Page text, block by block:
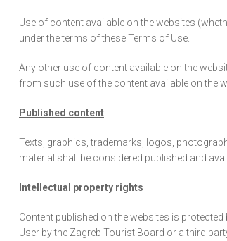
Use of content available on the websites
under the terms of these Terms of Use.
Any other use of content available on the
from such use of the content available on the
Published content
Texts, graphics, trademarks, logos,
material shall be considered published and
Intellectual property rights
Content published on the websites is
User by the Zagreb Tourist Board or a third